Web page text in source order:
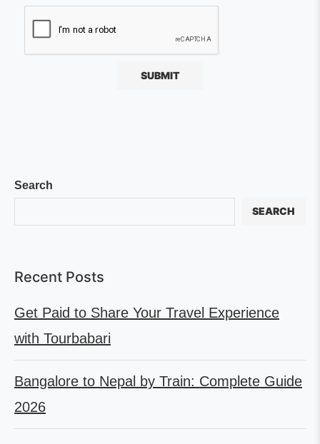
Search
SEARCH
Recent Posts
Get Paid to Share Your Travel Experience
with Tourbabari
Bangalore to Nepal by Train: Complete Guide
2026